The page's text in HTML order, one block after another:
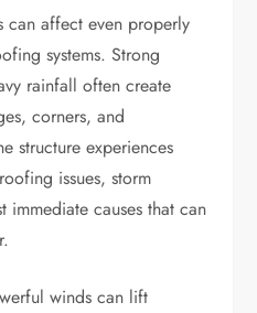
can affect even properly
systems. Strong
rainfall often create
corners, and
structure experiences
issues, storm
immediate causes that can
winds can lift